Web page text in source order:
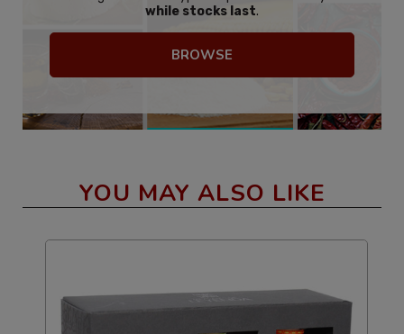
while stocks last.
BROWSE
YOU MAY ALSO LIKE